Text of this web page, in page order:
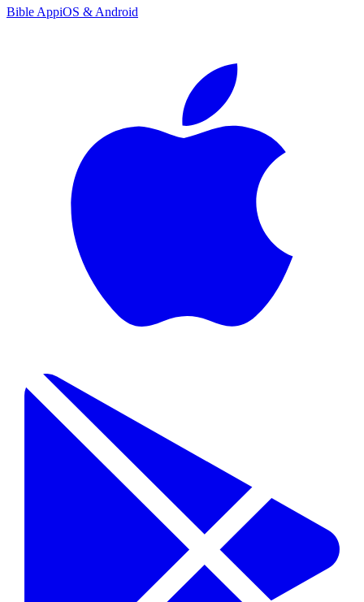
Bible AppiOS & Android